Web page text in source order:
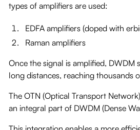
types of amplifiers are used:
EDFA amplifiers (doped with
Raman amplifiers
Once the signal is amplified,
long distances, reaching thousands
The OTN (Optical Transport
an integral part of DWDM (Dense